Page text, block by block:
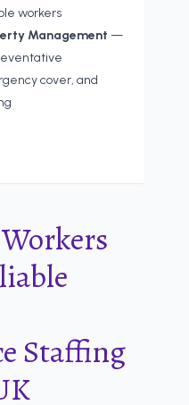
workers
Management —
cover, and
Staffing